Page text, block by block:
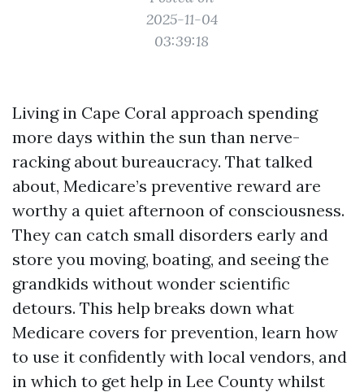
2025-11-04
03:39:18
Living in Cape Coral approach spending
more days within the sun than nerve-
racking about bureaucracy. That talked
about, Medicare’s preventive reward are
worthy a quiet afternoon of consciousness.
They can catch small disorders early and
store you moving, boating, and seeing the
grandkids without wonder scientific
detours. This help breaks down what
Medicare covers for prevention, learn how
to use it confidently with local vendors, and
in which to get help in Lee County whilst